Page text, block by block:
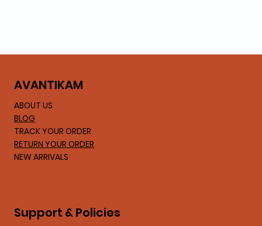
AVANTIKAM
ABOUT US
BLOG
TRACK YOUR ORDER
RETURN YOUR ORDER
NEW ARRIVALS
Support & Policies